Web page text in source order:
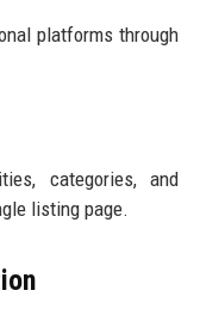
platforms through
categories, and
listing page.